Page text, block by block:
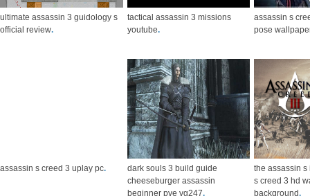
ultimate assassin 3 guidology s
official review.
tactical assassin 3 missions
youtube.
assassin s
pose
assassin s creed 3 uplay pc.
dark souls 3 build guide
cheeseburger assassin
beginner pve vg247.
the assassin
s creed 3 hd
background.